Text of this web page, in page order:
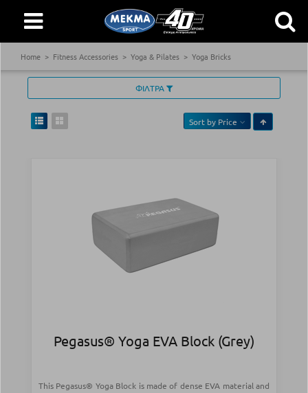
Home Fitness Accessories Yoga & Pilates Yoga Bricks
ΦΙΛΤΡΑ
Sort by Price
Pegasus® Yoga EVA Block (Grey)
This Pegasus® Yoga Block is made of dense EVA material and